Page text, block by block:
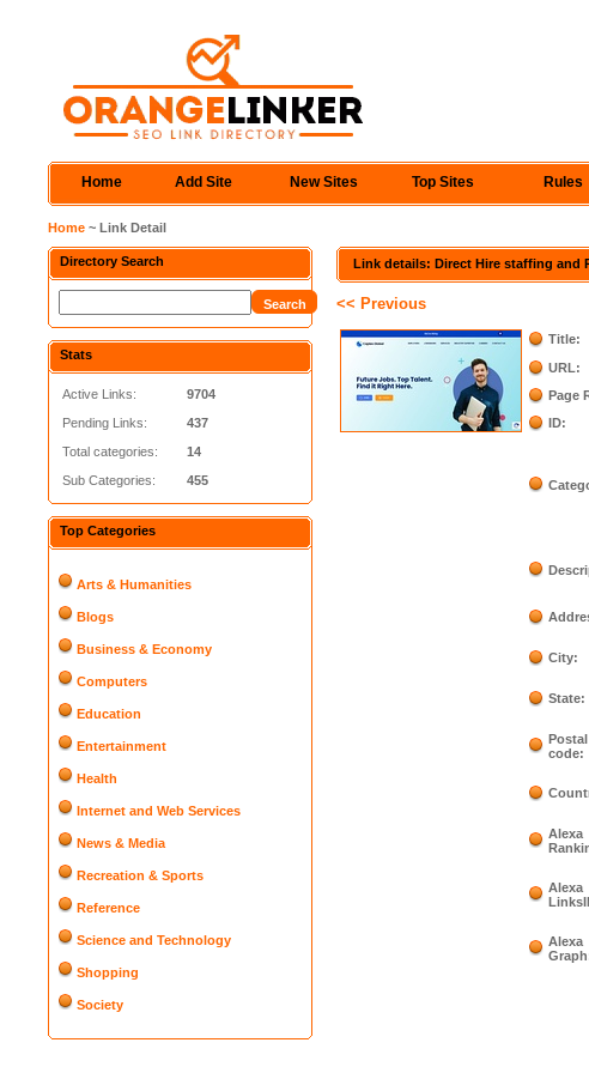
Home Add Site New Sites Top Sites Rules
Home ~ Link Detail
Directory Search
Stats
Active Links:
Pending Links:
Total categories:
Sub Categories:
9704
437
14
455
Top Categories
Arts & Humanities
Blogs
Business & Economy
Computers
Education
Entertainment
Health
Internet and Web Services
News & Media
Recreation & Sports
Reference
Science and Technology
Shopping
Society
Link details: Direct Hire staffing and
<< Previous
Title:
URL:
Page
ID:
City:
State:
Postal
code:
Alexa
Alexa
Alexa